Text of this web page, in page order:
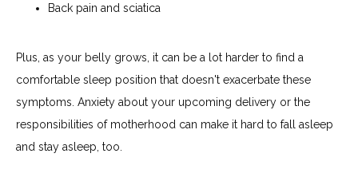
Back pain and sciatica
Plus, as your belly grows, it can be a lot harder to find a
comfortable sleep position that doesn't exacerbate these
symptoms. Anxiety about your upcoming delivery or the
responsibilities of motherhood can make it hard to fall asleep
and stay asleep, too.